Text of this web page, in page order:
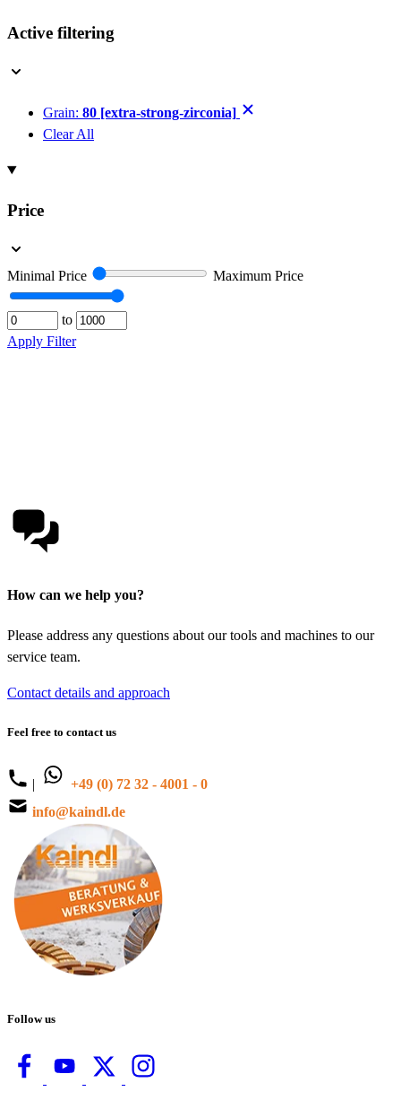
Active filtering
Grain: 80 [extra-strong-zirconia]
Clear All
Price
Minimal Price Maximum Price
to
Apply Filter
How can we help you?
Please address any questions about our tools and machines to our
service team.
Contact details and approach
Feel free to contact us
|
+49 (0) 72 32 - 4001 - 0
info@kaindl.de
Follow us